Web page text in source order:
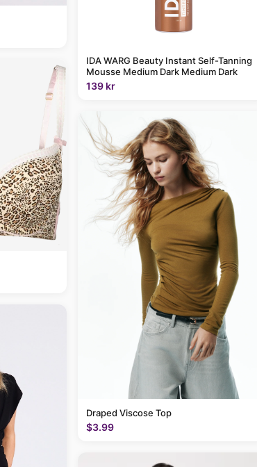
IDA WARG Beauty Instant Self-Tanning
Mousse Medium Dark Medium Dark
139 kr
Draped Viscose Top
$3.99